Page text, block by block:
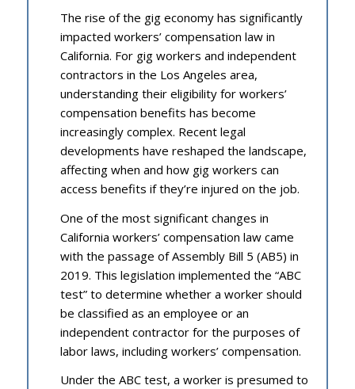
The rise of the gig economy has significantly
impacted workers’ compensation law in
California. For gig workers and independent
contractors in the Los Angeles area,
understanding their eligibility for workers’
compensation benefits has become
increasingly complex. Recent legal
developments have reshaped the landscape,
affecting when and how gig workers can
access benefits if they’re injured on the job.
One of the most significant changes in
California workers’ compensation law came
with the passage of Assembly Bill 5 (AB5) in
2019. This legislation implemented the “ABC
test” to determine whether a worker should
be classified as an employee or an
independent contractor for the purposes of
labor laws, including workers’ compensation.
Under the ABC test, a worker is presumed to